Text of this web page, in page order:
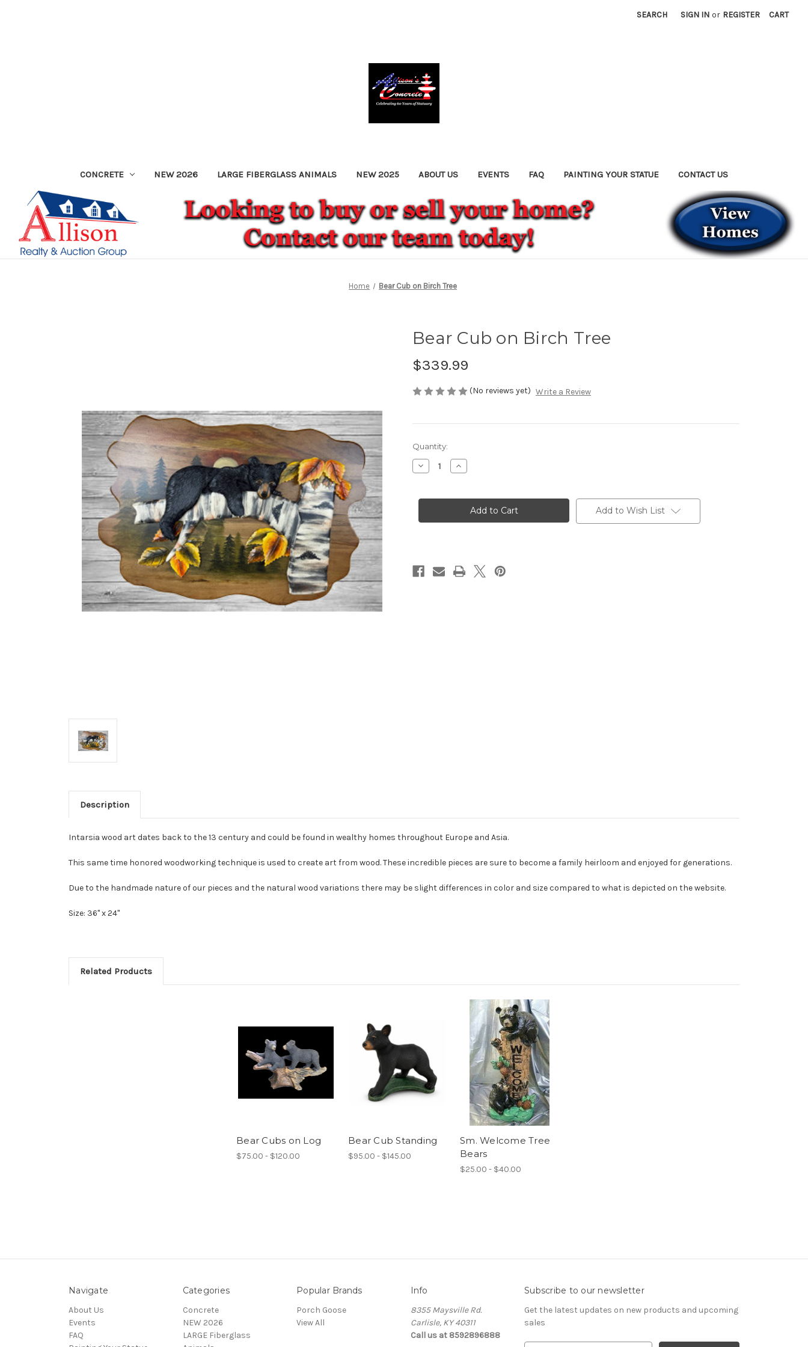
SEARCH SIGN IN or REGISTER CART
CONCRETE NEW 2026 LARGE FIBERGLASS ANIMALS NEW 2025 ABOUT US EVENTS FAQ PAINTING YOUR STATUE CONTACT US
Home Bear Cub on Birch Tree
Bear Cub on Birch Tree
$339.99
(No reviews yet) Write a Review
Current
Stock:
Quantity:
Decrease
Quantity
Cub
Tree
Increase
Quantity
Cub
Birch
Tree
Add to Wish List
Description
Intarsia wood art dates back to the 13 century and could be found in wealthy homes throughout Europe and Asia.
This same time honored woodworking technique is used to create art from wood. These incredible pieces are sure to become a family heirloom and enjoyed for generations.
Due to the handmade nature of our pieces and the natural wood variations there may be slight differences in color and size compared to what is depicted on the website.
Size: 36" x 24"
Related Products
Bear Cubs on Log
$75.00 - $120.00
Bear Cub Standing
$95.00 - $145.00
Sm. Welcome Tree
Bears
$25.00 - $40.00
Navigate
About Us
Events
FAQ
Categories
Concrete
NEW 2026
LARGE Fiberglass
Popular Brands
Porch Goose
View All
Info
8355 Maysville Rd.
Carlisle, KY 40311
Call us at 8592896888
Subscribe to our newsletter
Get the latest updates on new products and upcoming
sales